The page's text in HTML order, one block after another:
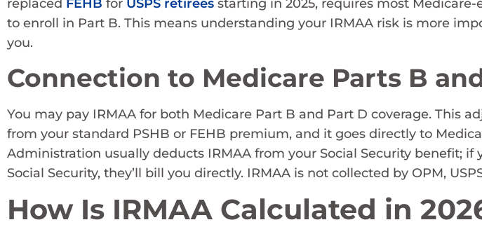
replaced FEHB for USPS retirees starting in 2025, requires most
to enroll in Part B. This means understanding your IRMAA risk is more
you.
Connection to Medicare Parts B
You may pay IRMAA for both Medicare Part B and Part D coverage. This
from your standard PSHB or FEHB premium, and it goes directly to
Administration usually deducts IRMAA from your Social Security benefit; if
Social Security, they’ll bill you directly. IRMAA is not collected by OPM,
How Is IRMAA Calculated in